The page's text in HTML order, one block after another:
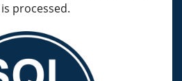
processed.